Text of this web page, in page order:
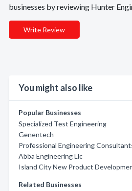
businesses by reviewing Hunter
Write Review
You might also like
Popular Businesses
Specialized Test Engineering
Genentech
Professional Engineering
Abba Engineering Llc
Island City New Product
Related Businesses